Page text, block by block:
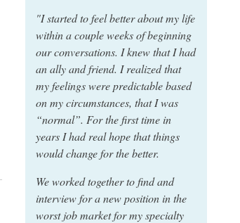
"I started to feel better about my life
within a couple weeks of beginning
our conversations. I knew that I had
an ally and friend. I realized that
my feelings were predictable based
on my circumstances, that I was
“normal”. For the first time in
years I had real hope that things
would change for the better.
We worked together to find and
interview for a new position in the
worst job market for my specialty